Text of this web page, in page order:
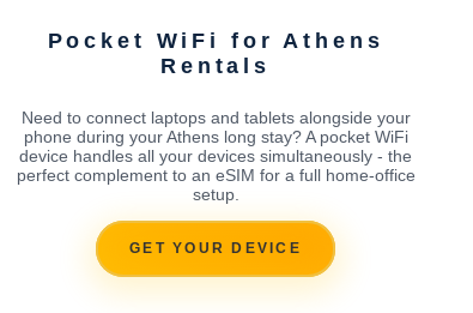
Pocket WiFi for Athens
Rentals
Need to connect laptops and tablets alongside your
phone during your Athens long stay? A pocket WiFi
device handles all your devices simultaneously - the
perfect complement to an eSIM for a full home-office
setup.
GET YOUR DEVICE